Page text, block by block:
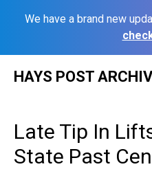
We have a brand new
HAYS POST
Late Tip In
State Past